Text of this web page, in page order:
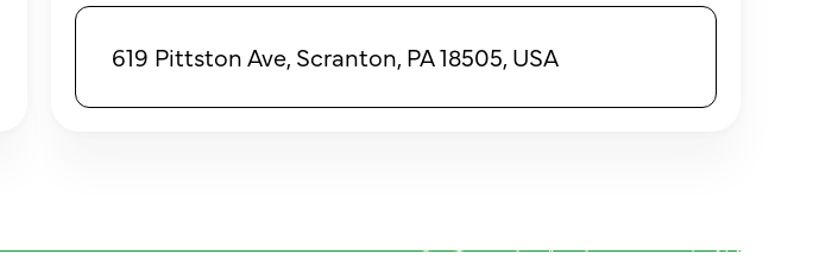
619 Pittston Ave, Scranton, PA 18505, USA